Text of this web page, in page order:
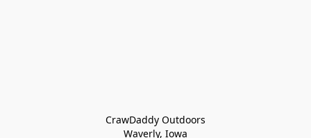
CrawDaddy Outdoors
Waverly, Iowa